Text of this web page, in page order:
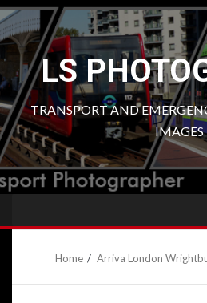
Skip
to
contentLS
TRANSPORT AND
IMAGES
Home Arriva London